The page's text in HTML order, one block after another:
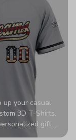
up your casual
3D T-Shirts.
gift or
these tees